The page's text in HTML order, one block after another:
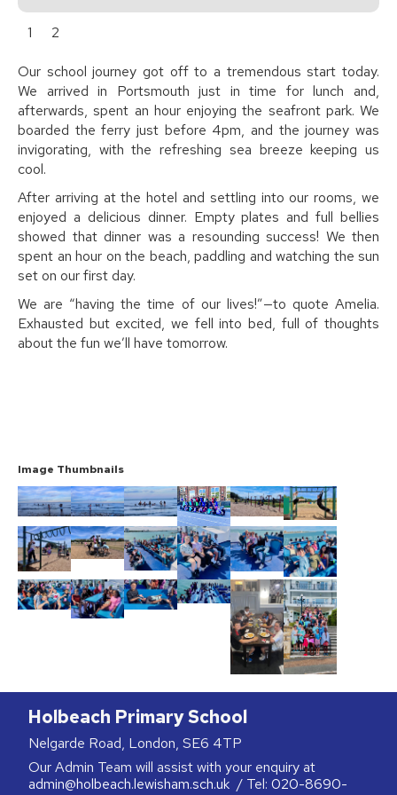
1 2
Our school journey got off to a tremendous start today.
We arrived in Portsmouth just in time for lunch and,
afterwards, spent an hour enjoying the seafront park. We
boarded the ferry just before 4pm, and the journey was
invigorating, with the refreshing sea breeze keeping us
cool.
After arriving at the hotel and settling into our rooms, we
enjoyed a delicious dinner. Empty plates and full bellies
showed that dinner was a resounding success! We then
spent an hour on the beach, paddling and watching the sun
set on our first day.
We are “having the time of our lives!”—to quote Amelia.
Exhausted but excited, we fell into bed, full of thoughts
about the fun we’ll have tomorrow.
Image Thumbnails
Holbeach Primary School
Nelgarde Road, London, SE6 4TP
Our Admin Team will assist with your enquiry at
admin@holbeach.lewisham.sch.uk / Tel: 020-8690-